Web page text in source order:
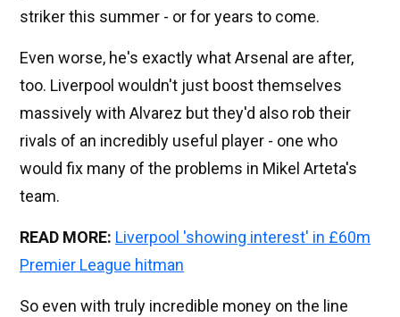
striker this summer - or for years to come.
Even worse, he's exactly what Arsenal are after,
too. Liverpool wouldn't just boost themselves
massively with Alvarez but they'd also rob their
rivals of an incredibly useful player - one who
would fix many of the problems in Mikel Arteta's
team.
READ MORE: Liverpool 'showing interest' in £60m
Premier League hitman
So even with truly incredible money on the line